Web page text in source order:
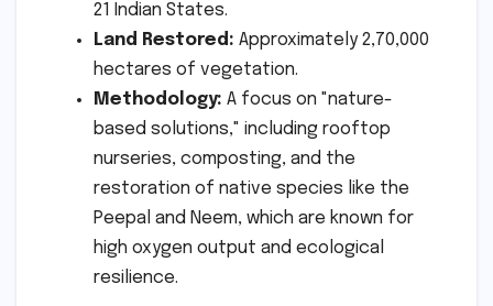
21 Indian States.
Land Restored: Approximately 2,70,000
hectares of vegetation.
Methodology: A focus on "nature-
based solutions," including rooftop
nurseries, composting, and the
restoration of native species like the
Peepal and Neem, which are known for
high oxygen output and ecological
resilience.